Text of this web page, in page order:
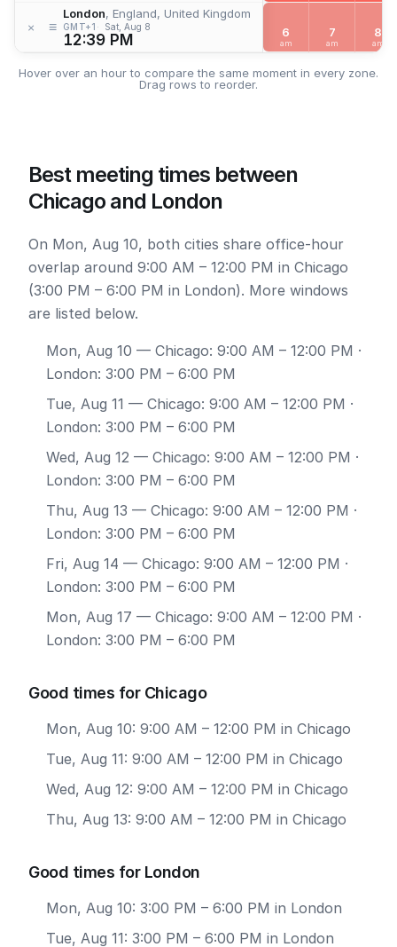
× ≡
London, England, United Kingdom
GMT+1 Sat, Aug 8
12:39 PM 6
am
7
am
8
am
Hover over an hour to compare the same moment in every zone.
Drag rows to reorder.
Best meeting times between
Chicago and London
On Mon, Aug 10, both cities share office-hour
overlap around 9:00 AM – 12:00 PM in Chicago
(3:00 PM – 6:00 PM in London). More windows
are listed below.
Mon, Aug 10 — Chicago: 9:00 AM – 12:00 PM ·
London: 3:00 PM – 6:00 PM
Tue, Aug 11 — Chicago: 9:00 AM – 12:00 PM ·
London: 3:00 PM – 6:00 PM
Wed, Aug 12 — Chicago: 9:00 AM – 12:00 PM ·
London: 3:00 PM – 6:00 PM
Thu, Aug 13 — Chicago: 9:00 AM – 12:00 PM ·
London: 3:00 PM – 6:00 PM
Fri, Aug 14 — Chicago: 9:00 AM – 12:00 PM ·
London: 3:00 PM – 6:00 PM
Mon, Aug 17 — Chicago: 9:00 AM – 12:00 PM ·
London: 3:00 PM – 6:00 PM
Good times for Chicago
Mon, Aug 10: 9:00 AM – 12:00 PM in Chicago
Tue, Aug 11: 9:00 AM – 12:00 PM in Chicago
Wed, Aug 12: 9:00 AM – 12:00 PM in Chicago
Thu, Aug 13: 9:00 AM – 12:00 PM in Chicago
Good times for London
Mon, Aug 10: 3:00 PM – 6:00 PM in London
Tue, Aug 11: 3:00 PM – 6:00 PM in London